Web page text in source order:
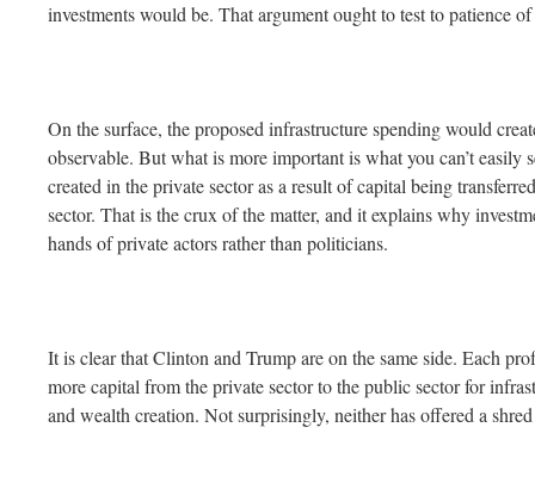
investments would be. That argument ought to test to patience
On the surface, the proposed infrastructure spending would
observable. But what is more important is what you can’t easily
created in the private sector as a result of capital being
sector. That is the crux of the matter, and it explains why
hands of private actors rather than politicians.
It is clear that Clinton and Trump are on the same side. Each
more capital from the private sector to the public sector for
and wealth creation. Not surprisingly, neither has offered a